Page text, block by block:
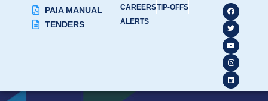
PAIA MANUAL
TENDERS
CAREERSTIP-OFFS
ALERTS